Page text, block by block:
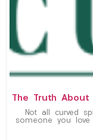
The Truth
Not all curved
someone you